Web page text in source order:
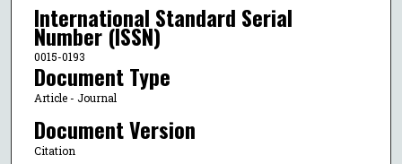
International Standard Serial
Number (ISSN)
0015-0193
Document Type
Article - Journal
Document Version
Citation